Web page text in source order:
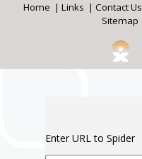
Home | Links | Contact Us
Sitemap
Enter URL to Spider